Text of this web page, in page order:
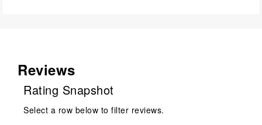
Reviews
Rating Snapshot
Select a row below to filter reviews.